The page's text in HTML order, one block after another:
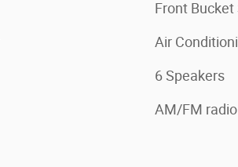
Front Bucket
Air
6 Speakers
AM/FM radio